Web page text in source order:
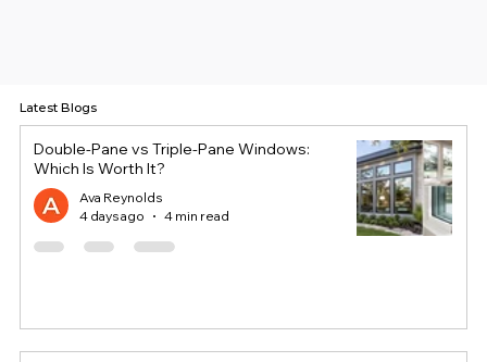
Latest Blogs
Double-Pane vs Triple-Pane Windows:
Which Is Worth It?
Ava Reynolds
4 days ago
4 min read